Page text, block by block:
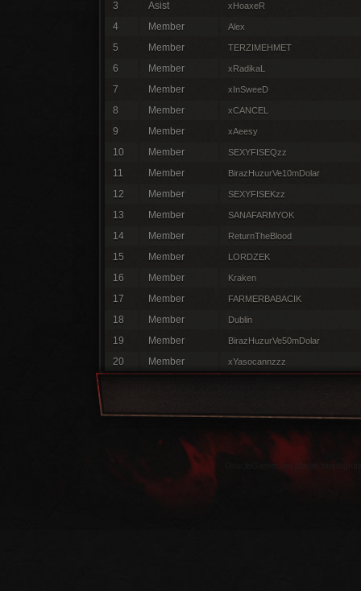
3 Asist xHoaxeR
4 Member Alex
5 Member TERZIMEHMET
6 Member xRadikaL
7 Member xInSweeD
8 Member xCANCEL
9 Member xAeesy
10 Member SEXYFISEQzz
11 Member BirazHuzurVe10mDolar
12 Member SEXYFISEKzz
13 Member SANAFARMYOK
14 Member ReturnTheBlood
15 Member LORDZEK
16 Member Kraken
17 Member FARMERBABACIK
18 Member Dublin
19 Member BirazHuzurVe50mDolar
20 Member xYasocannzzz
OracleGamer.net olarak